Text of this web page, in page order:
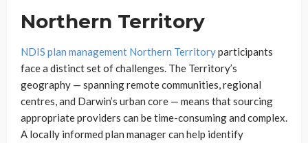
Northern Territory
NDIS plan management Northern Territoryparticipants
face a distinct set of challenges. The Territory’s
geography — spanning remote communities, regional
centres, and Darwin’s urban core — means that sourcing
appropriate providers can be time-consuming and complex.
A locally informed plan manager can help identify